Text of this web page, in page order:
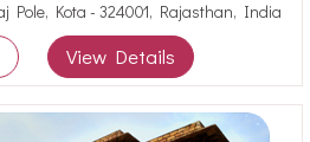
Pole, Kota - 324001, Rajasthan, India
View Details